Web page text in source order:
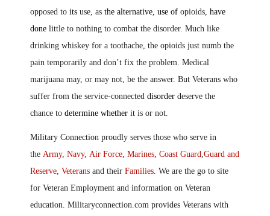
opposed to its use, as the alternative, use of opioids have
done little to nothing to combat the disorder. Much like
drinking whiskey for a toothache, the opioids just numb the
pain temporarily and don’t fix the problem. Medical
marijuana may, or may not, be the answer. But Veterans who
suffer from the service-connected disorder deserve the
chance to determine whether it is or not.
Military Connection proudly serves those who serve in
the Army, Navy, Air Force Marines Coast Guard Guard and
Reserve Veterans and their Families . We are the go to site
for Veteran Employment and information on Veteran
education. Militaryconnection.com provides Veterans with